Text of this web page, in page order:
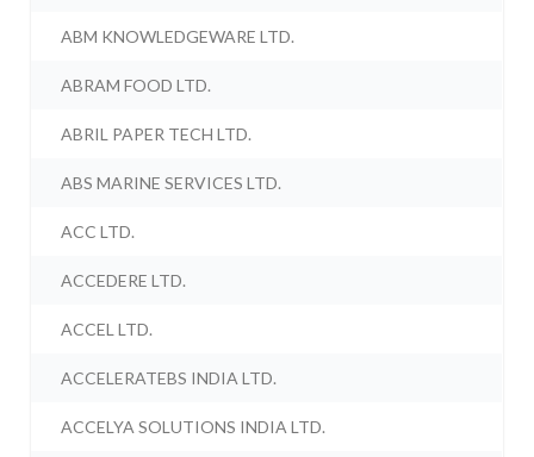
ABM KNOWLEDGEWARE LTD.
ABRAM FOOD LTD.
ABRIL PAPER TECH LTD.
ABS MARINE SERVICES LTD.
ACC LTD.
ACCEDERE LTD.
ACCEL LTD.
ACCELERATEBS INDIA LTD.
ACCELYA SOLUTIONS INDIA LTD.